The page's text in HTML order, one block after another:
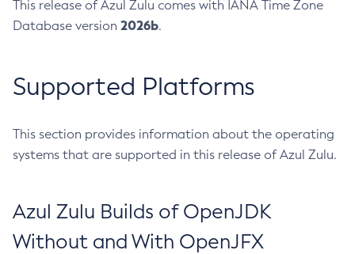
This release of Azul Zulu comes with IANA Time Zone
Database version 2026b.
Supported Platforms
This section provides information about the operating
systems that are supported in this release of Azul Zulu.
Azul Zulu Builds of OpenJDK
Without and With OpenJFX